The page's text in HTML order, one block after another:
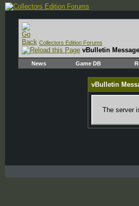
Collectors Edition Forums
vBulletin Message
News Game DB
vBulletin
The server